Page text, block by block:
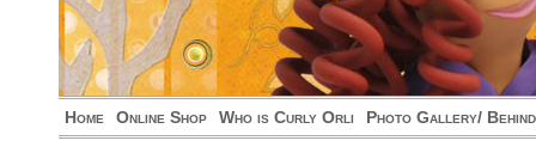
Home Online Shop Who is Curly Orli Photo Gallery/